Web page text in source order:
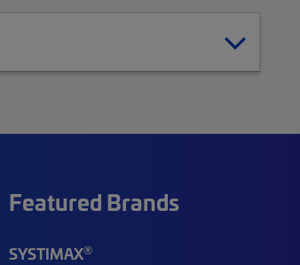
Featured Brands
SYSTIMAX®